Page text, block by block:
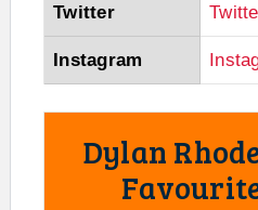
Twitter
Instagram
Dylan